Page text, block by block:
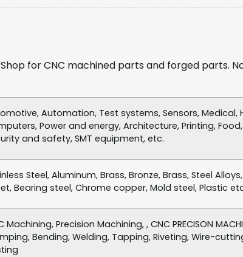
Shop for CNC machined parts and forged
Automation, Test systems, Sensors, Medical,
Power and energy, Architecture, Printing,
and safety, SMT equipment, etc.
Steel, Aluminum, Brass, Bronze, Brass, Steel
Bearing steel, Chrome copper, Mold steel, Plastic
Machining, Precision Machining, , CNC PRECISON
Bending, Welding, Tapping, Riveting, Wire-